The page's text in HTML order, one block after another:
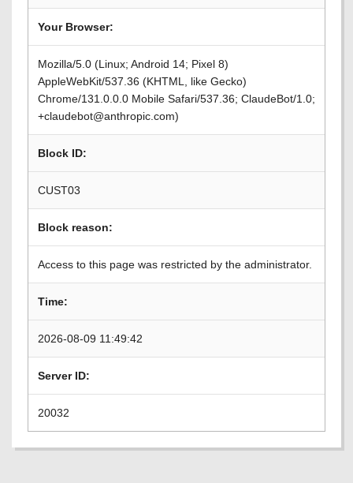
Your Browser:
Mozilla/5.0 (Linux; Android 14; Pixel 8)
AppleWebKit/537.36 (KHTML, like Gecko)
Chrome/131.0.0.0 Mobile Safari/537.36; ClaudeBot/1.0;
+claudebot@anthropic.com)
Block ID:
CUST03
Block reason:
Access to this page was restricted by the administrator.
Time:
2026-08-09 11:49:42
Server ID:
20032